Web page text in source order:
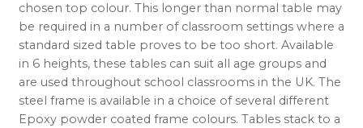
chosen top colour. This longer than normal table may
be required in a number of classroom settings where a
standard sized table proves to be too short. Available
in 6 heights, these tables can suit all age groups and
are used throughout school classrooms in the UK. The
steel frame is available in a choice of several different
Epoxy powder coated frame colours. Tables stack to a